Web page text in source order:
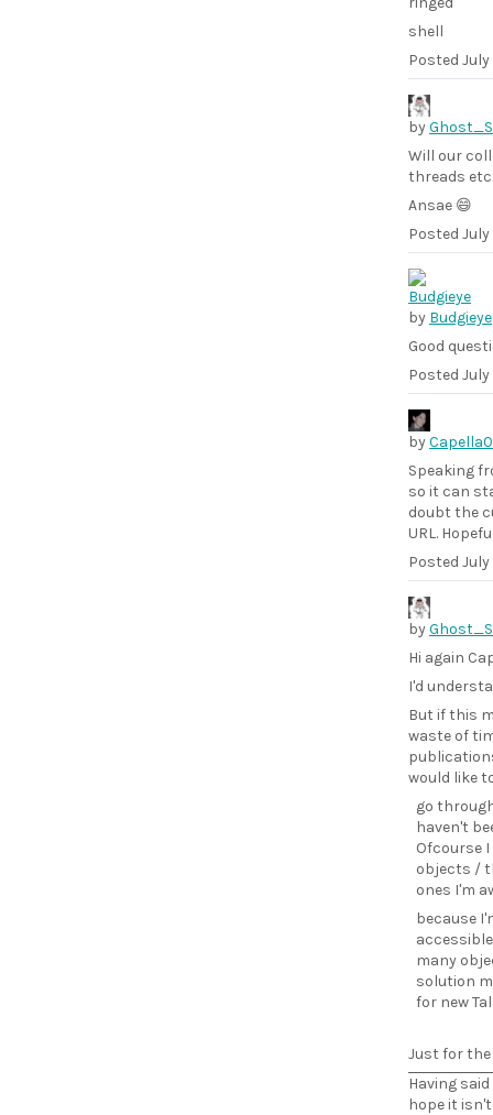
shell
Posted July
by
Will our
threads
Ansae 😄
Posted July
by Budgieye
Good
Posted July
by
Speaking
so it can
doubt the
URL.
Posted July
by
Hi again
I'd
But if this
waste of
would like
go
haven't
Ofcourse
objects /
ones I'm
because
many
solution
for new
Just for the
Having
hope it